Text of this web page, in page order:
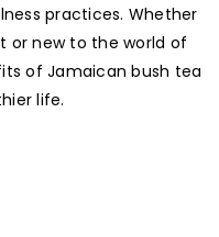
practices. Whether
or new to the world of
of Jamaican bush tea
life.